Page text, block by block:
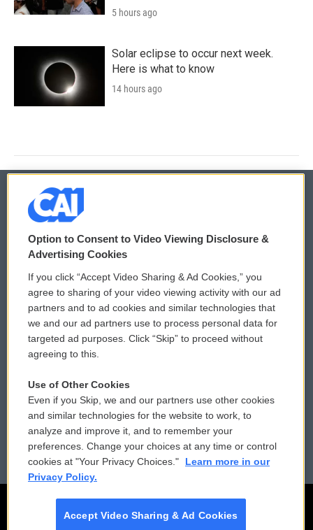
5 hours ago
Solar eclipse to occur next week.
Here is what to know
14 hours ago
© 2026
Privacy and Terms
Comments Policy
Donor Privacy Policy
Contact Us
Reports and Filings
Employment
WCAI eNews Sign Up
Submit a PSA
Vehicle Donation
Public File Assistance
FCC Public Files
Option to Consent to Video Viewing Disclosure &
Advertising Cookies
If you click “Accept Video Sharing & Ad Cookies,” you
agree to sharing of your video viewing activity with our ad
partners and to ad cookies and similar technologies that
we and our ad partners use to process personal data for
targeted ad purposes. Click “Skip” to proceed without
agreeing to this.
Use of Other Cookies
Even if you Skip, we and our partners use other cookies
and similar technologies for the website to work, to
analyze and improve it, and to remember your
preferences. Change your choices at any time or control
cookies at "Your Privacy Choices."
Learn more in our
Privacy Policy.
Accept Video Sharing & Ad Cookies